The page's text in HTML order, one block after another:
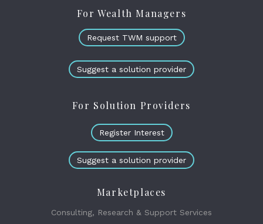
For Wealth Managers
Request TWM support
Suggest a solution provider
For Solution Providers
Register Interest
Suggest a solution provider
Marketplaces
Consulting, Research & Support Services